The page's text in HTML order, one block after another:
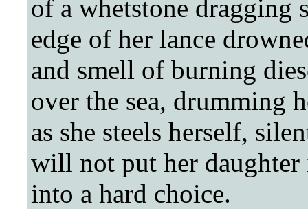
of a whetstone dragging
edge of her lance
and smell of burning
over the sea, drumming
as she steels herself,
will not put her
into a hard choice.